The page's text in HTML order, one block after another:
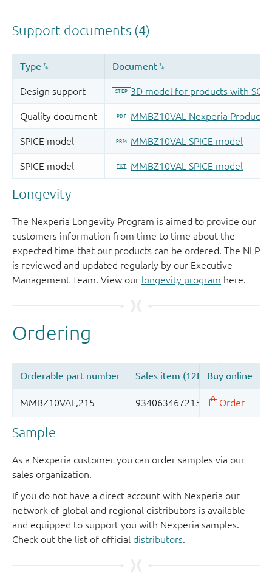
Longevity
The Nexperia Longevity Program is aimed to provide our
customers information from time to time about the
expected time that our products can be ordered. The NLP
is reviewed and updated regularly by our Executive
Management Team. View our longevity program here.
Sample
As a Nexperia customer you can order samples via our
sales organization.
If you do not have a direct account with Nexperia our
network of global and regional distributors is available
and equipped to support you with Nexperia samples.
Check out the list of official distributors.